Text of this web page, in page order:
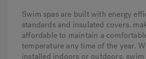
Swim spas are built with energy
standards and insulated covers,
affordable to maintain a
temperature any time of the year.
installed indoors or outdoors, swim